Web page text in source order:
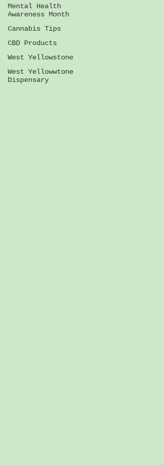
Mental Health
Awareness Month
Cannabis Tips
CBD Products
West Yellowstone
West Yellowwtone
Dispensary